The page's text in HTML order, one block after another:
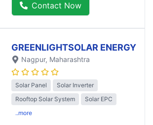
Contact Now
GREENLIGHTSOLAR ENERGY
Nagpur, Maharashtra
Solar Panel
Solar Inverter
Rooftop Solar System
Solar EPC
..more